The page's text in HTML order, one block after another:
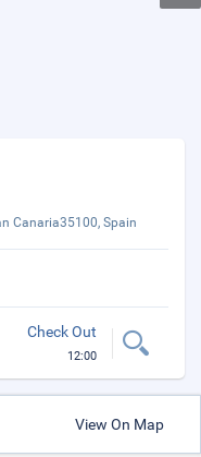
Canaria35100, Spain
Check Out
12:00
View On Map